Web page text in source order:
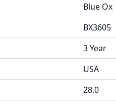
Blue Ox
BX3605
3 Year
USA
28.0